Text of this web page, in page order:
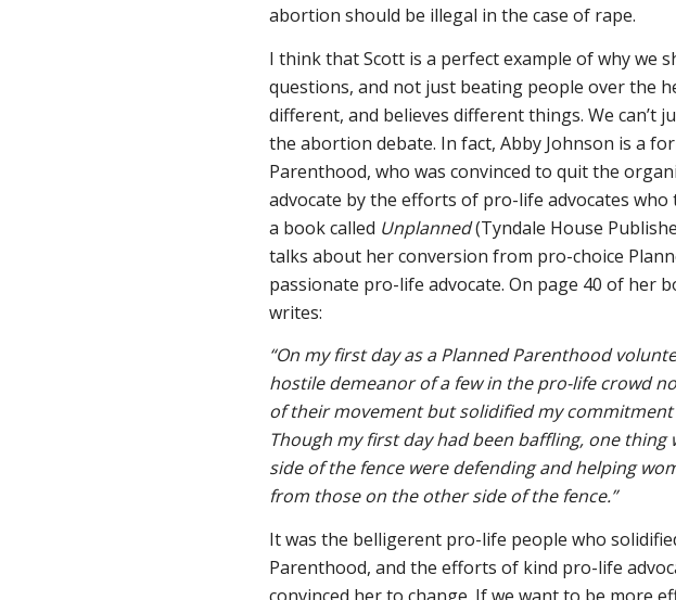
abortion should be illegal in the case of rape.
I think that Scott is a perfect example of why we
questions, and not just beating people over the
different, and believes different things. We can’t
the abortion debate. In fact, Abby Johnson is a
Parenthood, who was convinced to quit the
advocate by the efforts of pro-life advocates who
a book called Unplanned(Tyndale House
talks about her conversion from pro-choice
passionate pro-life advocate. On page 40 of her
writes:
“On my first day as a Planned Parenthood
hostile demeanor of a few in the pro-life crowd
of their movement but solidified my
Though my first day had been baffling, one thing
side of the fence were defending and helping
from those on the other side of the fence.”
It was the belligerent pro-life people who
Parenthood, and the efforts of kind pro-life